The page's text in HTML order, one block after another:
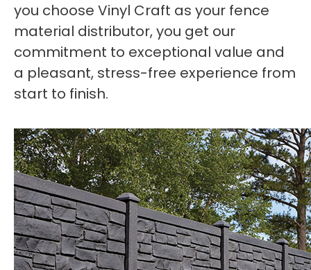
you choose Vinyl Craft as your fence
material distributor, you get our
commitment to exceptional value and
a pleasant, stress-free experience from
start to finish.